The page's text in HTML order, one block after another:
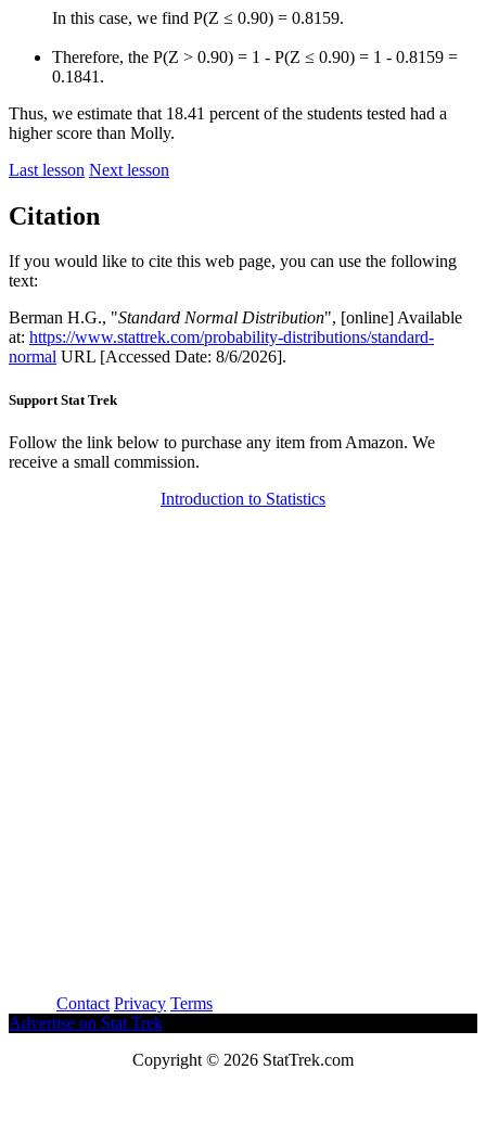
In this case, we find P(Z ≤ 0.90) = 0.8159.
Therefore, the P(Z > 0.90) = 1 - P(Z ≤ 0.90) = 1 - 0.8159 =
0.1841.
Thus, we estimate that 18.41 percent of the students tested had a
higher score than Molly.
Last lesson Next lesson
Citation
If you would like to cite this web page, you can use the following
text:
Berman H.G., "Standard Normal Distribution", [online] Available
at: https://www.stattrek.com/probability-distributions/standard-
normal URL [Accessed Date: 8/6/2026].
Support Stat Trek
Follow the link below to purchase any item from Amazon. We
receive a small commission.
Introduction to Statistics
Contact Privacy Terms
Advertise on Stat Trek
Copyright © 2026 StatTrek.com